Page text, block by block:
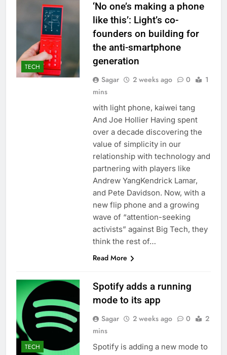
TECH
‘No one’s making a phone
like this’: Light’s co-
founders on building for
the anti-smartphone
generation
Sagar 2 weeks ago 0
1
mins
with light phone, kaiwei tang
And Joe Hollier Having spent
over a decade discovering the
value of simplicity in our
relationship with technology and
partnering with players like
Andrew YangKendrick Lamar,
and Pete Davidson. Now, with a
new flip phone and a growing
wave of “attention-seeking
activists” against Big Tech, they
think the rest of…
Read More
TECH
Spotify adds a running
mode to its app
Sagar 2 weeks ago 0
2
mins
Spotify is adding a new mode to